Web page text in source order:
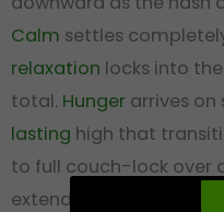
Calm settles
relaxation locks into
total. Hunger arrives on
lasting high that
to full couch-lock over
extends the duration